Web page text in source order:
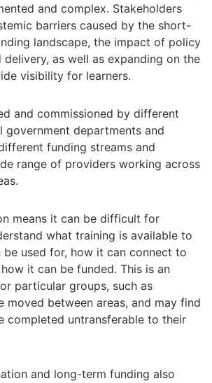
and complex. Stakeholders
barriers caused by the short-
landscape, the impact of policy
delivery, as well as expanding on the
visibility for learners.
and commissioned by different
government departments and
funding streams and
range of providers working across
means it can be difficult for
what training is available to
used for, how it can connect to
it can be funded. This is an
particular groups, such as
moved between areas, and may find
completed untransferable to their
and long-term funding also